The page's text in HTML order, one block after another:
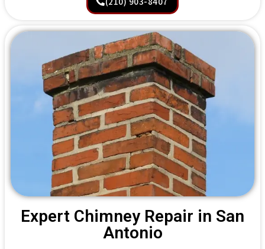
Expert Chimney Repair in San
Antonio